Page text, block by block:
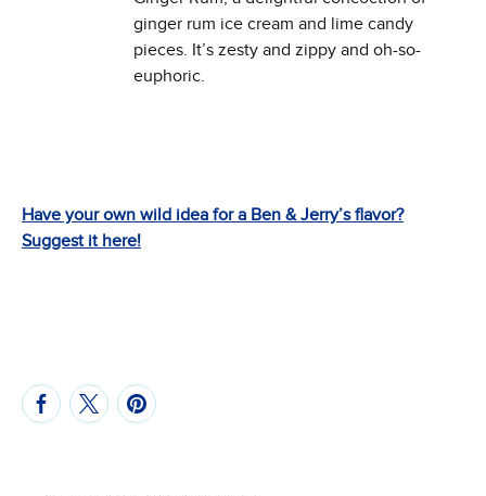
ginger rum ice cream and lime candy
pieces. It’s zesty and zippy and oh-so-
euphoric.
Have your own wild idea for a Ben & Jerry’s flavor?
Suggest it here!